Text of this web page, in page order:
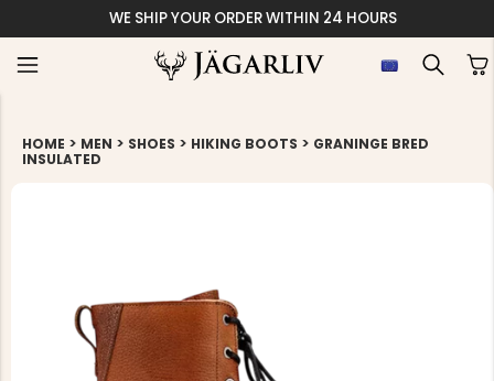
WE SHIP YOUR ORDER WITHIN 24 HOURS
HOME > MEN > SHOES > HIKING BOOTS > GRANINGE BRED
INSULATED